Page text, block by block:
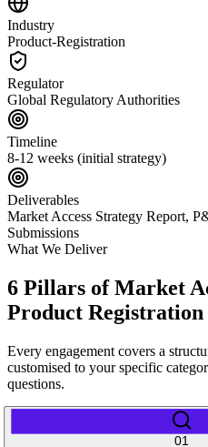
Industry
Product-Registration
Regulator
Global Regulatory Authorities
Timeline
8-12 weeks (initial strategy)
Deliverables
Market Access Strategy Report,
Submissions
What We Deliver
6 Pillars of Market
Product Registration
Every engagement covers a
customised to your specific
questions.
01